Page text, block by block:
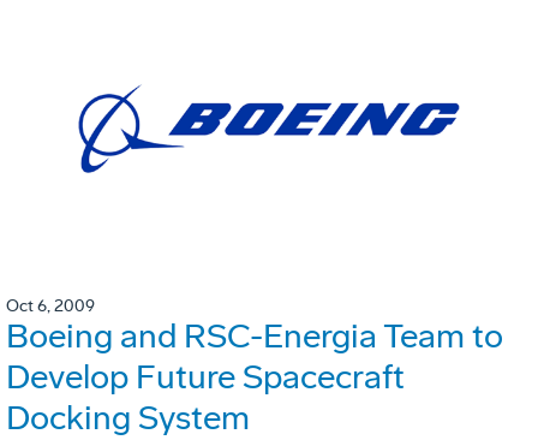
Oct 6, 2009
Boeing and RSC-Energia Team to
Develop Future Spacecraft
Docking System